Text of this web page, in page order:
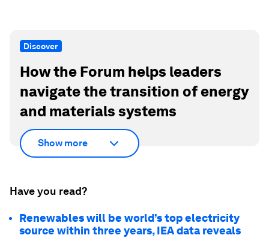
Discover
How the Forum helps leaders
navigate the transition of energy
and materials systems
Show more
Have you read?
Renewables will be world’s top electricity
source within three years, IEA data reveals